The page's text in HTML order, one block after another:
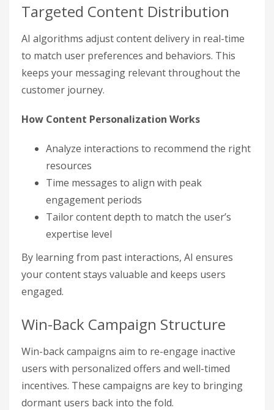
Targeted Content Distribution
AI algorithms adjust content delivery in real-time
to match user preferences and behaviors. This
keeps your messaging relevant throughout the
customer journey.
How Content Personalization Works
Analyze interactions to recommend the right
resources
Time messages to align with peak
engagement periods
Tailor content depth to match the user’s
expertise level
By learning from past interactions, AI ensures
your content stays valuable and keeps users
engaged.
Win-Back Campaign Structure
Win-back campaigns aim to re-engage inactive
users with personalized offers and well-timed
incentives. These campaigns are key to bringing
dormant users back into the fold.